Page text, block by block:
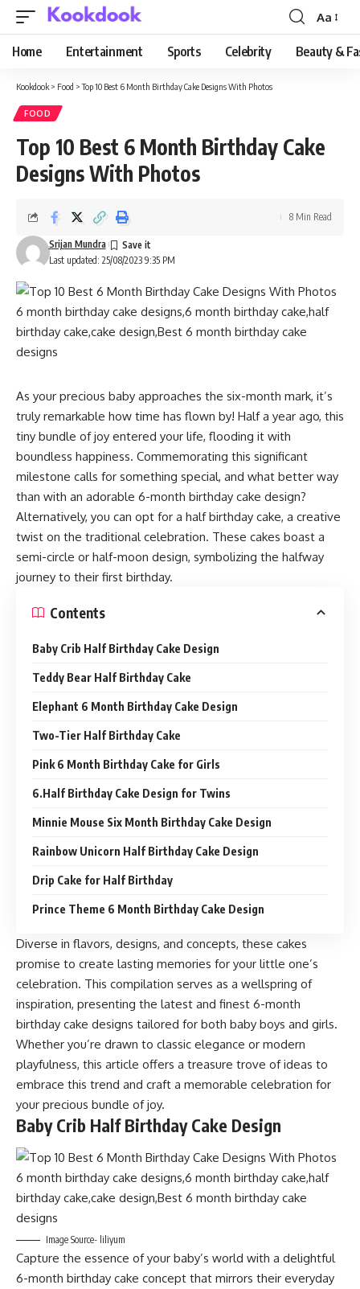
Font
Resizer
Aa
Home Entertainment Sports Celebrity Beauty &
Kookdook > Food >Top 10 Best 6 Month Birthday Cake Designs With Photos
FOOD
Top 10 Best 6 Month Birthday Cake
Designs With Photos
Last updated: 25/08/2023 9:35 PM
Srijan Mundra
8 Min Read
As your precious baby approaches the six-month mark, it’s
truly remarkable how time has flown by! Half a year ago, this
tiny bundle of joy entered your life, flooding it with
boundless happiness. Commemorating this significant
milestone calls for something special, and what better way
than with an adorable 6-month birthday cake design?
Alternatively, you can opt for a half birthday cake, a creative
twist on the traditional celebration. These cakes boast a
semi-circle or half-moon design, symbolizing the halfway
journey to their first birthday.
Contents
Baby Crib Half Birthday Cake Design
Teddy Bear Half Birthday Cake
Elephant 6 Month Birthday Cake Design
Two-Tier Half Birthday Cake
Pink 6 Month Birthday Cake for Girls
6.Half Birthday Cake Design for Twins
Minnie Mouse Six Month Birthday Cake Design
Rainbow Unicorn Half Birthday Cake Design
Drip Cake for Half Birthday
Prince Theme 6 Month Birthday Cake Design
Diverse in flavors, designs, and concepts, these cakes
promise to create lasting memories for your little one’s
celebration. This compilation serves as a wellspring of
inspiration, presenting the latest and finest 6-month
birthday cake designs tailored for both baby boys and girls.
Whether you’re drawn to classic elegance or modern
playfulness, this article offers a treasure trove of ideas to
embrace this trend and craft a memorable celebration for
your precious bundle of joy.
Baby Crib Half Birthday Cake Design
Image Source- liliyum
Capture the essence of your baby’s world with a delightful
6-month birthday cake concept that mirrors their everyday